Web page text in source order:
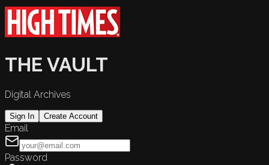
THE VAULT
Digital Archives
Sign In Create Account
Email
Password